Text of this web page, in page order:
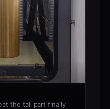
the tall part finally